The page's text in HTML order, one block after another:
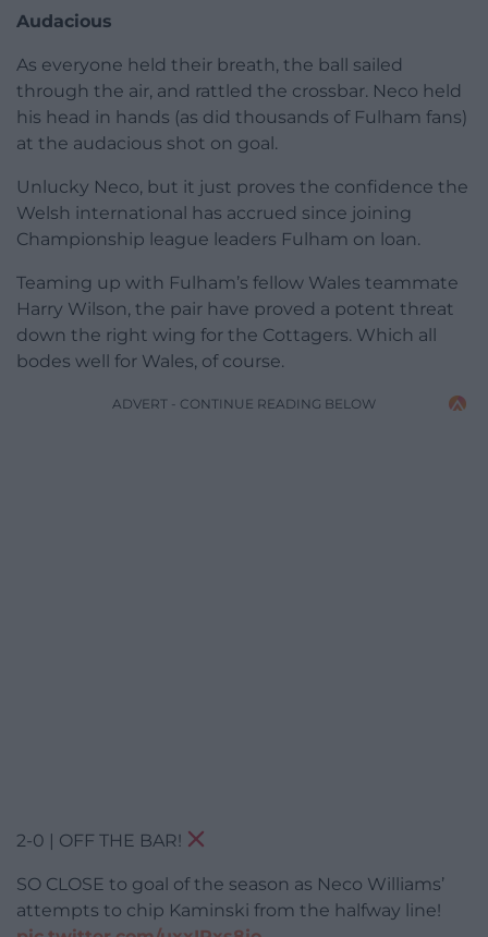
Audacious
As everyone held their breath, the ball sailed
through the air, and rattled the crossbar. Neco held
his head in hands (as did thousands of Fulham fans)
at the audacious shot on goal.
Unlucky Neco, but it just proves the confidence the
Welsh international has accrued since joining
Championship league leaders Fulham on loan.
Teaming up with Fulham’s fellow Wales teammate
Harry Wilson, the pair have proved a potent threat
down the right wing for the Cottagers. Which all
bodes well for Wales, of course.
ADVERT - CONTINUE READING BELOW
2-0 | OFF THE BAR!
SO CLOSE to goal of the season as Neco Williams’
attempts to chip Kaminski from the halfway line!